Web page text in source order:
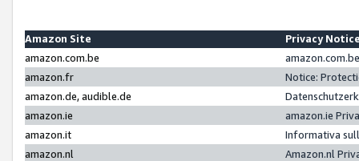
Amazon Site
Privacy
amazon.com.be
amazon.fr
Notice:
amazon.de, audible.de
amazon.ie
amazon.ie
amazon.it
Informativa
amazon.nl
Amazon.nl